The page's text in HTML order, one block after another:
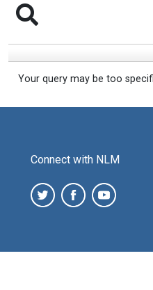
Your query may be too
Connect with NLM